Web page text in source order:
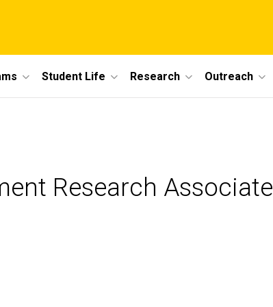
Student Life Research Outreach
Research Associate